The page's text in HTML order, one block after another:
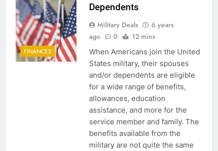
FINANCES
Dependents
Military Deals
6 years
ago
0 12 mins
When Americans join the United
States military, their spouses
and/or dependents are eligible
for a wide range of benefits,
allowances, education
assistance, and more for the
service member and family. The
benefits available from the
military are not quite the same